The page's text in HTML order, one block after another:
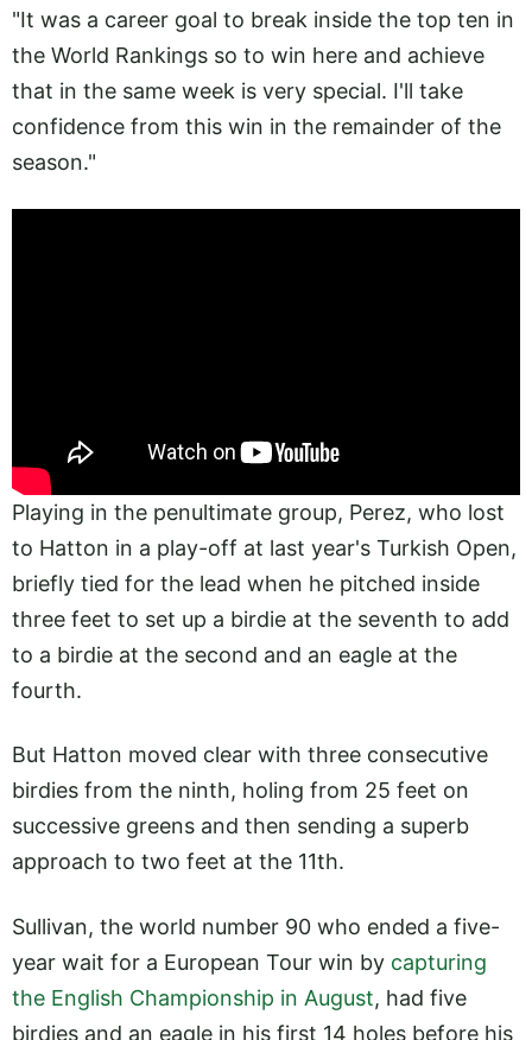
"It was a career goal to break inside the top ten in
the World Rankings so to win here and achieve
that in the same week is very special. I'll take
confidence from this win in the remainder of the
season."
Playing in the penultimate group, Perez, who lost
to Hatton in a play-off at last year's Turkish Open,
briefly tied for the lead when he pitched inside
three feet to set up a birdie at the seventh to add
to a birdie at the second and an eagle at the
fourth.
But Hatton moved clear with three consecutive
birdies from the ninth, holing from 25 feet on
successive greens and then sending a superb
approach to two feet at the 11th.
Sullivan, the world number 90 who ended a five-
year wait for a European Tour win by capturing
the English Championship in August, had five
birdies and an eagle in his first 14 holes before his